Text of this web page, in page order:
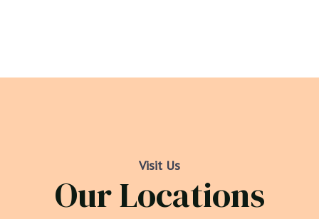
Visit Us
Our Locations